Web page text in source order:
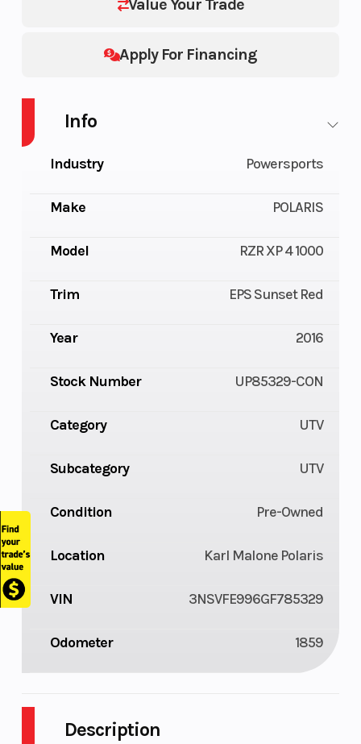
Value Your Trade
Apply For Financing
Description
Info
Industry Powersports
Make POLARIS
Model RZR XP 4 1000
Trim EPS Sunset Red
Year 2016
Stock Number UP85329-CON
Category UTV
Subcategory UTV
Condition Pre-Owned
Location Karl Malone Polaris
VIN 3NSVFE996GF785329
Odometer 1859